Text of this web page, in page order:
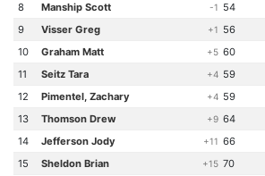
8
Manship Scott -1 54
9
Visser Greg +1 56
10
Graham Matt +5 60
11
Seitz Tara +4 59
12
Pimentel, Zachary +4 59
13
Thomson Drew +9 64
14
Jefferson Jody +11 66
15
Sheldon Brian +15 70